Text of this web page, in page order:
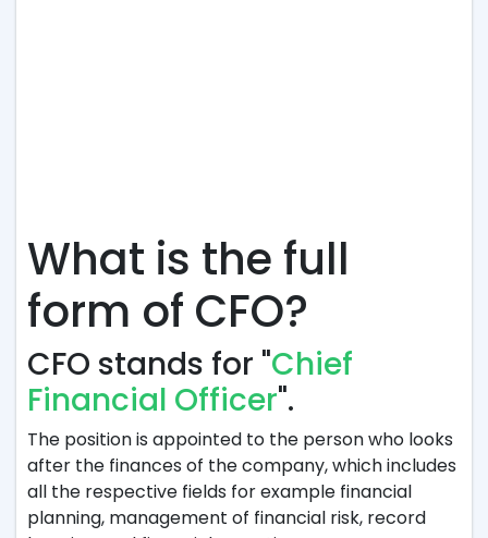
What is the full
form of CFO?
CFO stands for "Chief
Financial Officer".
The position is appointed to the person who looks
after the finances of the company, which includes
all the respective fields for example financial
planning, management of financial risk, record